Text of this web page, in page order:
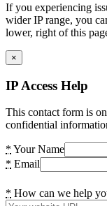
If you experiencing
wider IP range, you
lower, right of this
×
IP Access Help
This contact form is
confidential
* Your Name
* Email
* How can we help